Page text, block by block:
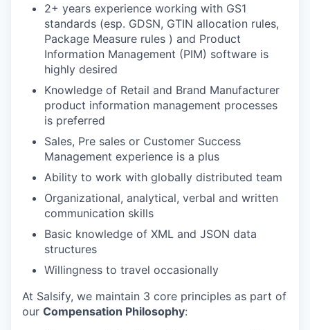
2+ years experience working with GS1
standards (esp. GDSN, GTIN allocation rules,
Package Measure rules ) and Product
Information Management (PIM) software is
highly desired
Knowledge of Retail and Brand Manufacturer
product information management processes
is preferred
Sales, Pre sales or Customer Success
Management experience is a plus
Ability to work with globally distributed team
Organizational, analytical, verbal and written
communication skills
Basic knowledge of XML and JSON data
structures
Willingness to travel occasionally
At Salsify, we maintain 3 core principles as part of
our Compensation Philosophy: